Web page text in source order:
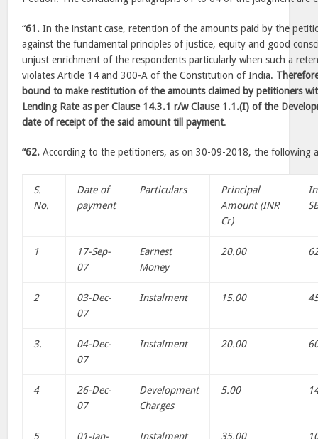
“61. In the instant case, retention of the amounts paid by the
against the fundamental principles of justice, equity and good
unjust enrichment of the respondents particularly when such a
violates Article 14 and 300-A of the Constitution of India.
bound to make restitution of the amounts claimed by petitioners
Lending Rate as per Clause 14.3.1 r/w Clause 1.1.(I) of the
date of receipt of the said amount till payment.
“62. According to the petitioners, as on 30-09-2018, the following
S.
No.
Date of
payment
Particulars
Principal
Amount (INR
Cr)
1
17-Sep-
07
Earnest
Money
20.00
2
03-Dec-
07
Instalment 15.00
3.
04-Dec-
07
Instalment 20.00
4
26-Dec-
07
Development
Charges
5.00
5
01-Jan-
Instalment 35.00